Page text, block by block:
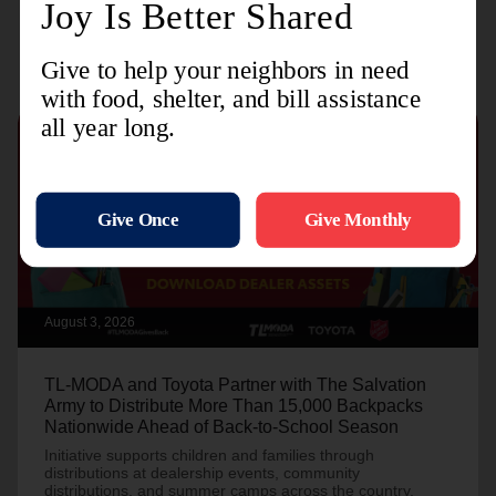
Recent Stories
August 3, 2026
TL-MODA and Toyota Partner with The Salvation
Army to Distribute More Than 15,000 Backpacks
Nationwide Ahead of Back-to-School Season
Initiative supports children and families through
distributions at dealership events, community
distributions, and summer camps across the country.